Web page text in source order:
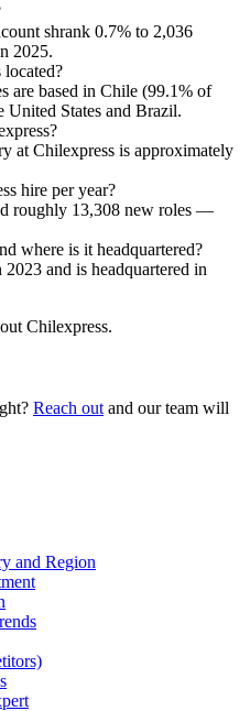
shrank 0.7% to 2,036
2025.
located?
are based in Chile (99.1% of
States and Brazil.
at Chilexpress is approximately
hire per year?
roughly 13,308 new roles —
where is it headquartered?
2023 and is headquartered in
Chilexpress.
Reach out and our team will
and Region